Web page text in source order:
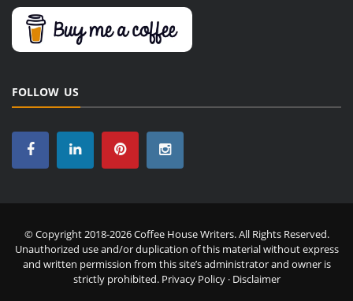
FOLLOW US
© Copyright 2018-2026 Coffee House Writers. All Rights Reserved.
Unauthorized use and/or duplication of this material without express
and written permission from this site’s administrator and owner is
strictly prohibited. Privacy Policy· Disclaimer